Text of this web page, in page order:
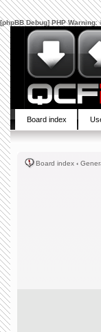
[phpBB Debug] PHP Warning:
Board index
Board index ‹